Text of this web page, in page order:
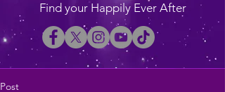
Find your Happily Ever After
Post